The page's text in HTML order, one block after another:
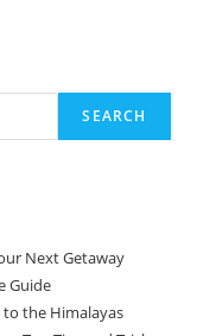
SEARCH
Next Getaway
Guide
to the Himalayas